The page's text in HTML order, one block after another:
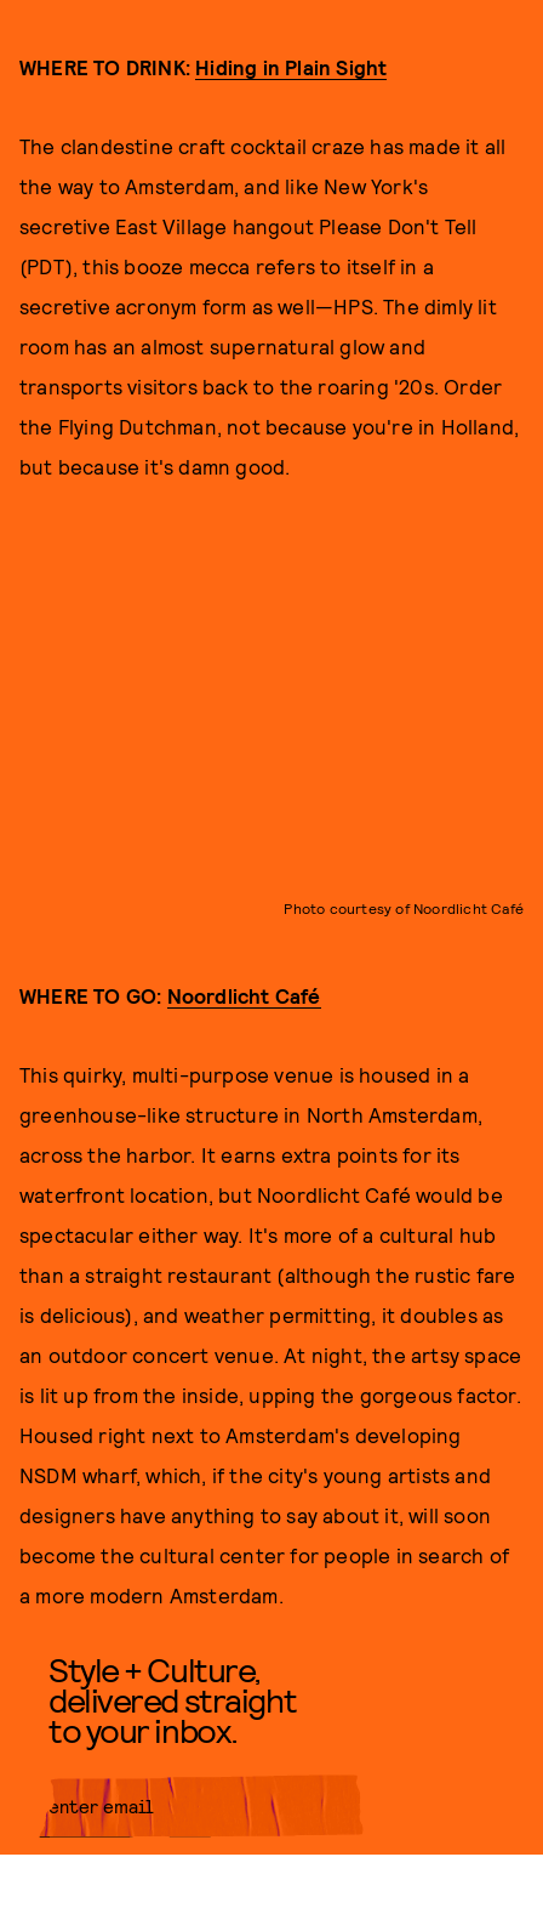
WHERE TO DRINK: Hiding in Plain Sight
The clandestine craft cocktail craze has made it all
the way to Amsterdam, and like New York's
secretive East Village hangout Please Don't Tell
(PDT), this booze mecca refers to itself in a
secretive acronym form as well—HPS. The dimly lit
room has an almost supernatural glow and
transports visitors back to the roaring '20s. Order
the Flying Dutchman, not because you're in Holland,
but because it's damn good.
Photo courtesy of Noordlicht Café
WHERE TO GO: Noordlicht Café
This quirky, multi-purpose venue is housed in a
greenhouse-like structure in North Amsterdam,
across the harbor. It earns extra points for its
waterfront location, but Noordlicht Café would be
spectacular either way. It's more of a cultural hub
than a straight restaurant (although the rustic fare
is delicious), and weather permitting, it doubles as
an outdoor concert venue. At night, the artsy space
is lit up from the inside, upping the gorgeous factor.
Housed right next to Amsterdam's developing
NSDM wharf, which, if the city's young artists and
designers have anything to say about it, will soon
become the cultural center for people in search of
a more modern Amsterdam.
Style + Culture,
delivered straight
to your inbox.